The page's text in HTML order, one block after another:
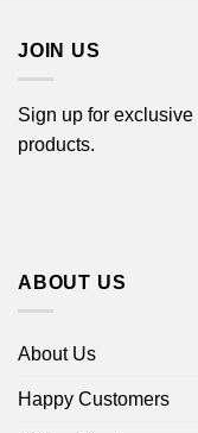
JOIN US
Sign up for
products.
ABOUT US
About Us
Happy Customers